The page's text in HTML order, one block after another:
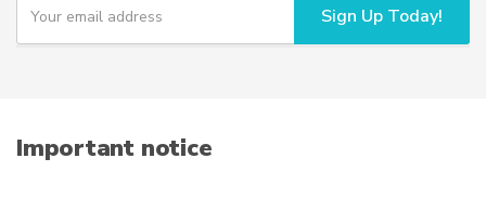
u
i
l
Sign Up Today!
Important notice